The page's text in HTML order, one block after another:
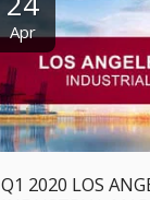
Apr
Q1 2020 LOS